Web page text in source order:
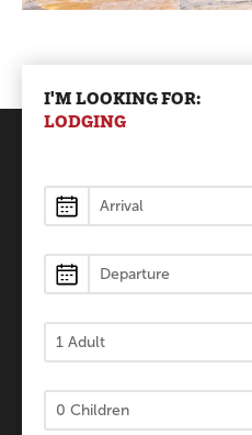
I'M LOOKING FOR:
LODGING
Lodging